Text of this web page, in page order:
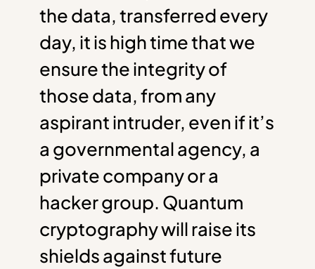
the data, transferred every
day, it is high time that we
ensure the integrity of
those data, from any
aspirant intruder, even if it’s
a governmental agency, a
private company or a
hacker group. Quantum
cryptography will raise its
shields against future